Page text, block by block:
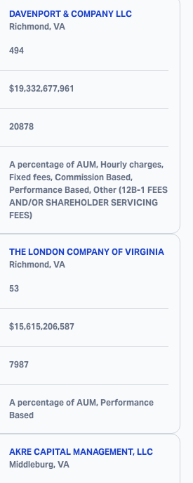
DAVENPORT & COMPANY LLC
Richmond, VA
494
$19,332,677,961
20878
A percentage of AUM, Hourly charges,
Fixed fees, Commission Based,
Performance Based, Other (12B-1 FEES
AND/OR SHAREHOLDER SERVICING
FEES)
THE LONDON COMPANY OF VIRGINIA
Richmond, VA
53
$15,615,206,587
7987
A percentage of AUM, Performance
Based
AKRE CAPITAL MANAGEMENT, LLC
Middleburg, VA